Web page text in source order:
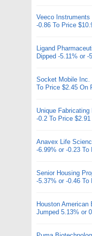
Veeco
-0.86 To Price
Ligand
Dipped -5.11% or
Socket Mobile Inc.
To Price $2.45 On
Unique
-0.2 To Price
Anavex Life
-6.99% or -0.23 To
Senior Housing
-5.37% or -0.46 To
Houston American
Jumped 5.13% or